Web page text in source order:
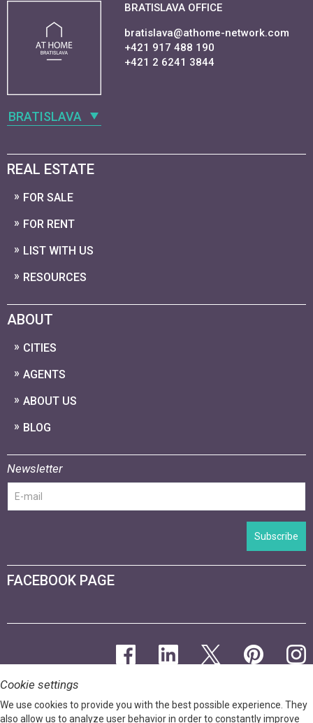
BRATISLAVA
BRATISLAVA OFFICE
bratislava@athome-network.com
+421 917 488 190
+421 2 6241 3844
REAL ESTATE
FOR SALE
FOR RENT
LIST WITH US
RESOURCES
ABOUT
CITIES
AGENTS
ABOUT US
BLOG
Newsletter
Subscribe
FACEBOOK PAGE
Cookie settings
We use cookies to provide you with the best possible experience. They
also allow us to analyze user behavior in order to constantly improve